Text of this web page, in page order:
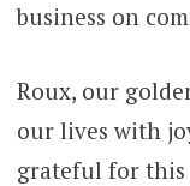
business on
Roux, our
our lives with
grateful for this